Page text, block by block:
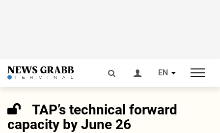
EN
TAP’s technical forward
capacity by June 26